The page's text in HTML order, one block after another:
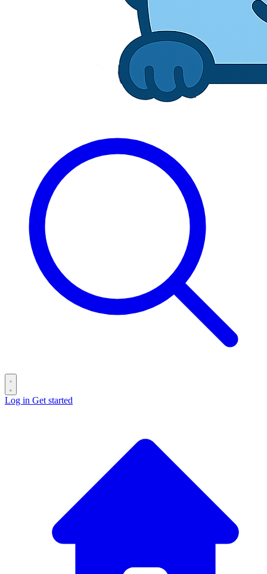
Log in Get started